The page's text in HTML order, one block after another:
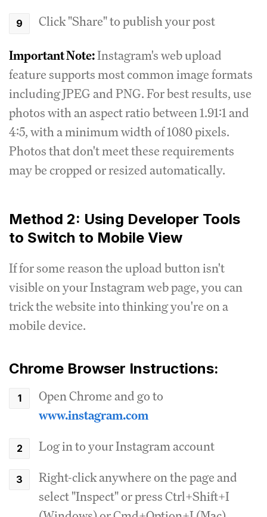
Click "Share" to publish your post
Important Note:Instagram's web upload
feature supports most common image formats
including JPEG and PNG. For best results, use
photos with an aspect ratio between 1.91:1 and
4:5, with a minimum width of 1080 pixels.
Photos that don't meet these requirements
may be cropped or resized automatically.
Method 2: Using Developer Tools
to Switch to Mobile View
If for some reason the upload button isn't
visible on your Instagram web page, you can
trick the website into thinking you're on a
mobile device.
Chrome Browser Instructions:
Open Chrome and go to
www.instagram.com
Log in to your Instagram account
Right-click anywhere on the page and
select "Inspect" or press Ctrl+Shift+I